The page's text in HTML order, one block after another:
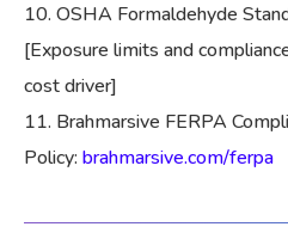
OSHA Formaldehyde
[Exposure limits and
cost driver]
Brahmarsive FERPA
Policy: brahmarsive.com/ferpa